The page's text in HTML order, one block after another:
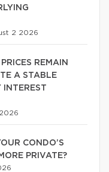
2 2026
REMAIN
A STABLE
INTEREST
CONDO’S
PRIVATE?